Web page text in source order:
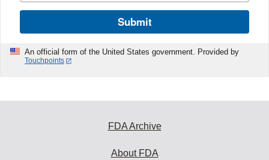
Submit
An official form of the United States government. Provided by
Touchpoints
FDA Archive
About FDA